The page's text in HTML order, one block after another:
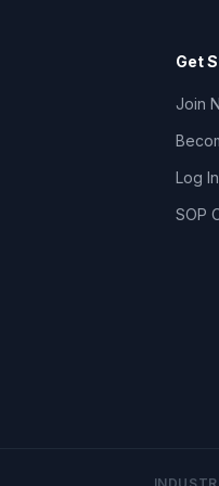
Get
Join
Log In
SOP